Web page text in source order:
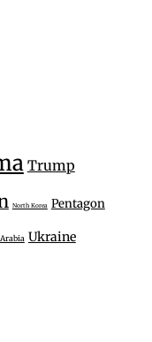
Trump
North Korea Pentagon
Ukraine